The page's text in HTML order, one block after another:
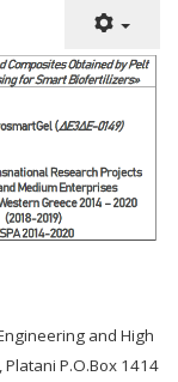
and High
P.O.Box 1414